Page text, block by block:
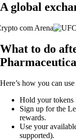
A global
What to do
Here’s how you can
Hold your tokens
Sign up for the
rewards.
Use your
supported).